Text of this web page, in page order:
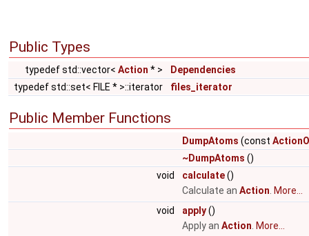
Public Types
typedef std::vector< Action * >
Dependencies
typedef std::set< FILE * >::iterator
files_iterator
Public Member Functions
DumpAtoms (const
~DumpAtoms ()
void
calculate()
Calculate an Action More...
void
apply()
Apply an Action More...